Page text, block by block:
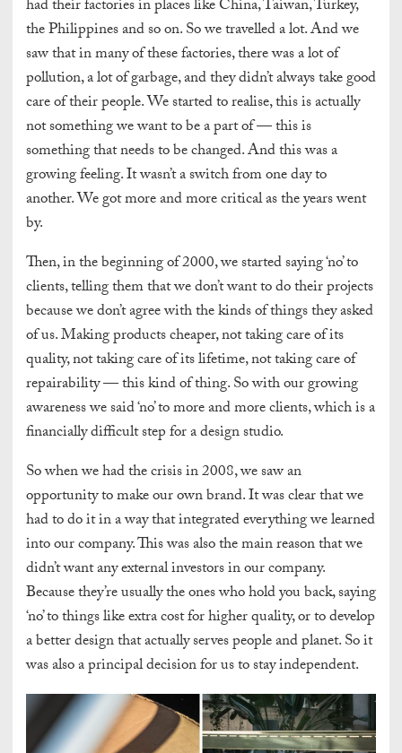
had their factories in places like China, Taiwan, Turkey,
the Philippines and so on. So we travelled a lot. And we
saw that in many of these factories, there was a lot of
pollution, a lot of garbage, and they didn’t always take good
care of their people. We started to realise, this is actually
not something we want to be a part of — this is
something that needs to be changed. And this was a
growing feeling. It wasn’t a switch from one day to
another. We got more and more critical as the years went
by.
Then, in the beginning of 2000, we started saying ‘no’ to
clients, telling them that we don’t want to do their projects
because we don’t agree with the kinds of things they asked
of us. Making products cheaper, not taking care of its
quality, not taking care of its lifetime, not taking care of
repairability — this kind of thing. So with our growing
awareness we said ‘no’ to more and more clients, which is a
financially difficult step for a design studio.
So when we had the crisis in 2008, we saw an
opportunity to make our own brand. It was clear that we
had to do it in a way that integrated everything we learned
into our company. This was also the main reason that we
didn’t want any external investors in our company.
Because they’re usually the ones who hold you back, saying
‘no’ to things like extra cost for higher quality, or todevelop
a better design that actually serves people and planet. So it
was also a principal decision for us to stay independent.